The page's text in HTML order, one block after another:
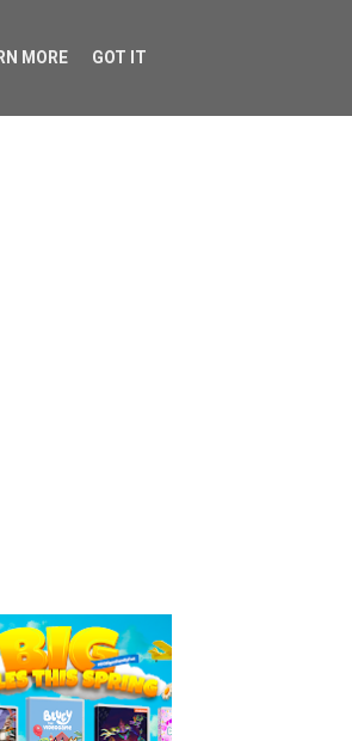
MORE GOT IT